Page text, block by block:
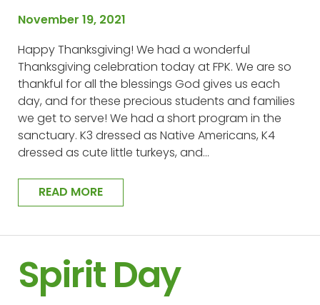
November 19, 2021
Happy Thanksgiving! We had a wonderful
Thanksgiving celebration today at FPK. We are so
thankful for all the blessings God gives us each
day, and for these precious students and families
we get to serve! We had a short program in the
sanctuary. K3 dressed as Native Americans, K4
dressed as cute little turkeys, and…
READ MORE
Spirit Day